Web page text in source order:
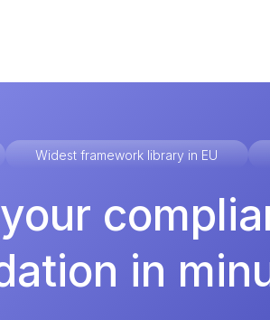
Widest framework library in EU
in